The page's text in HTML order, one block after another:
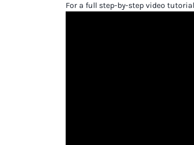
For a full step-by-step video